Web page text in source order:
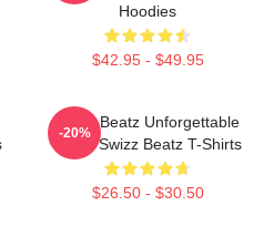
Hoodies
$42.95 - $49.95
Swizz Beatz Unforgettable
Beats Swizz Beatz T-Shirts
$26.50 - $30.50
-20%